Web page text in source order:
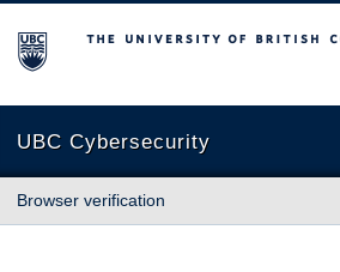
The University of British Columbia
UBC Cybersecurity
Browser verification